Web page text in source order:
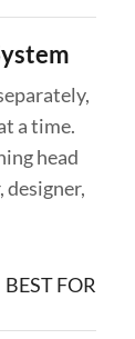
a time.
head
designer,
BEST FOR